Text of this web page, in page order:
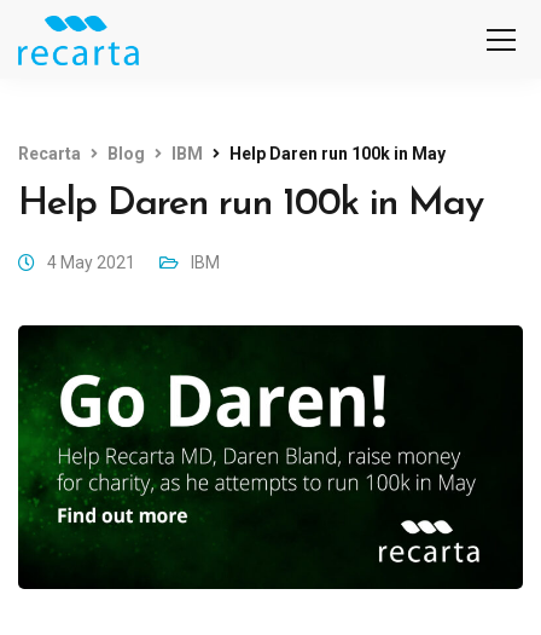
Recarta Blog IBM Help Daren run 100k in May
Help Daren run 100k in May
4 May 2021 IBM